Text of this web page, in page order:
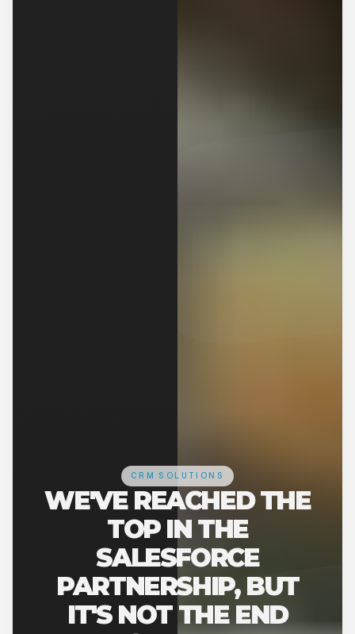
CRM SOLUTIONS
WE'VE REACHED THE
TOP IN THE
SALESFORCE
PARTNERSHIP, BUT
IT'S NOT THE END